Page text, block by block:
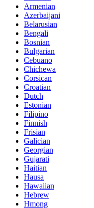
Armenian
Azerbaijani
Belarusian
Bengali
Bosnian
Bulgarian
Cebuano
Chichewa
Corsican
Croatian
Dutch
Estonian
Filipino
Finnish
Frisian
Galician
Georgian
Gujarati
Haitian
Hausa
Hawaiian
Hebrew
Hmong